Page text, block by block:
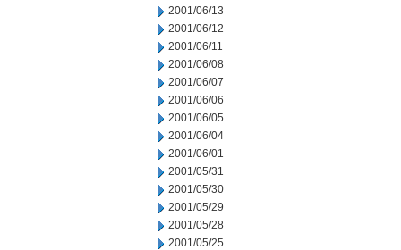
2001/06/13
2001/06/12
2001/06/11
2001/06/08
2001/06/07
2001/06/06
2001/06/05
2001/06/04
2001/06/01
2001/05/31
2001/05/30
2001/05/29
2001/05/28
2001/05/25